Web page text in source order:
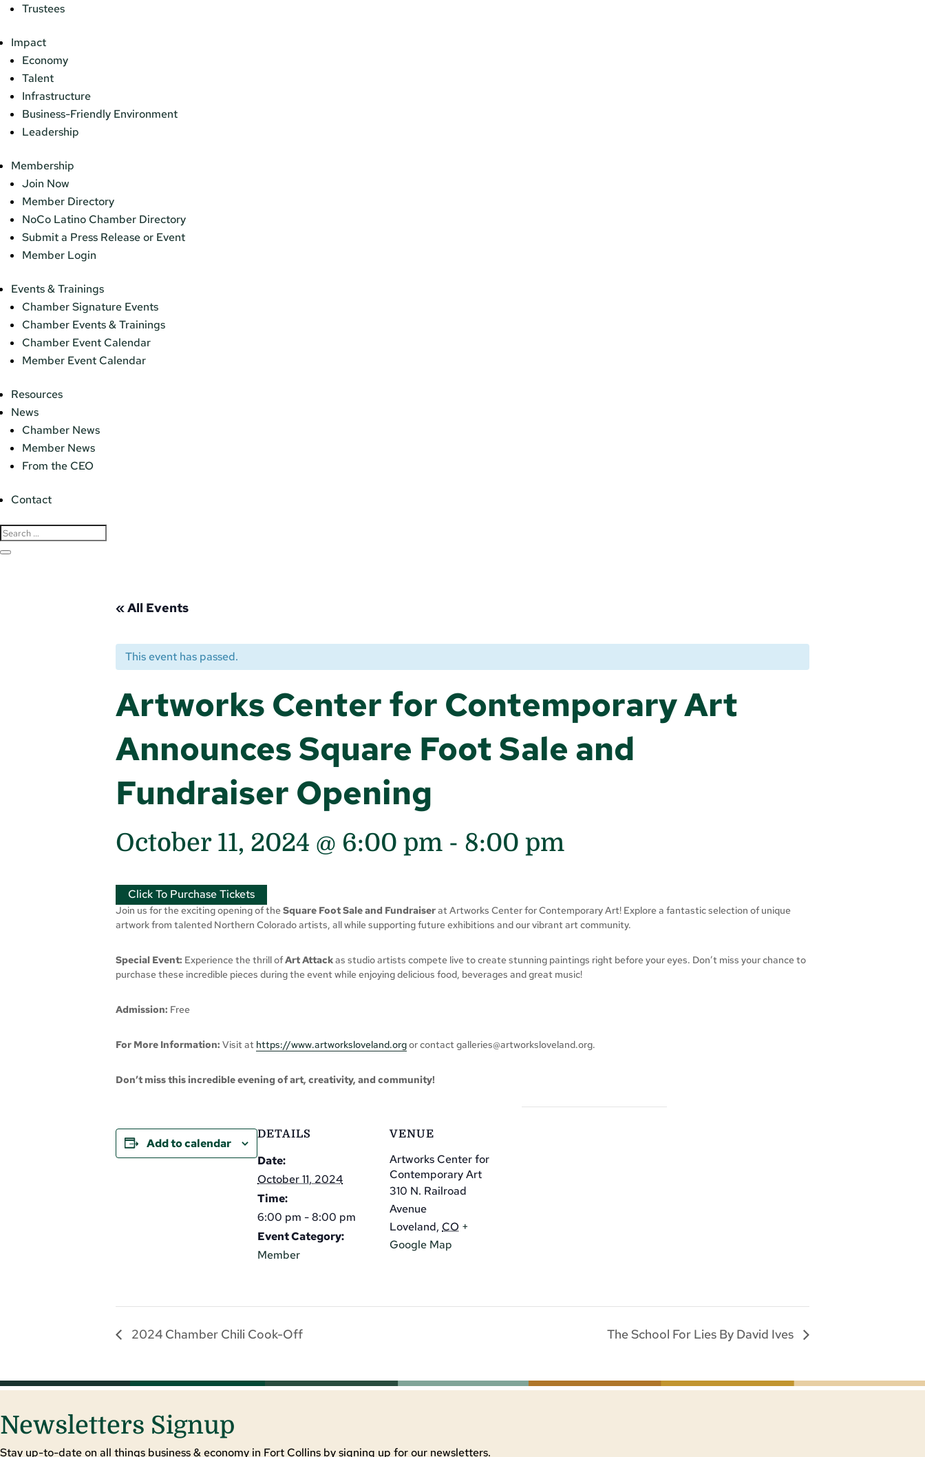
Trustees
Impact
Economy
Talent
Infrastructure
Business-Friendly Environment
Leadership
Membership
Join Now
Member Directory
NoCo Latino Chamber Directory
Submit a Press Release or Event
Member Login
Events & Trainings
Chamber Signature Events
Chamber Events & Trainings
Chamber Event Calendar
Member Event Calendar
Resources
News
Chamber News
Member News
From the CEO
Contact
« All Events
This event has passed.
Artworks Center for Contemporary Art
Announces Square Foot Sale and
Fundraiser Opening
October 11, 2024 @ 6:00 pm - 8:00 pm
Click To Purchase Tickets
Join us for the exciting opening of theSquare Foot Sale and Fundraiserat Artworks Center for Contemporary Art! Explore a fantastic selection of unique
artwork from talented Northern Colorado artists, all while supporting future exhibitions and our vibrant art community.
Special Event: Experience the thrill ofArt Attackas studio artists compete live to create stunning paintings right before your eyes. Don’t miss your chance to
purchase these incredible pieces during the event while enjoying delicious food, beverages and great music!
Admission: Free
For More Information: Visit at https://www.artworksloveland.orgor contact galleries@artworksloveland.org.
Don’t miss this incredible evening of art, creativity, and community!
Add to calendar
DETAILS
Date:
October 11, 2024
Time:
6:00 pm - 8:00 pm
Event Category:
Member
VENUE
Artworks Center for
Contemporary Art
310 N. Railroad
Avenue
Loveland, CO +
Google Map
2024 Chamber Chili Cook-Off The School For Lies By David Ives
Newsletters Signup
Stay up-to-date on all things business & economy in Fort Collins by signing up for our newsletters.